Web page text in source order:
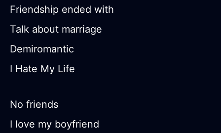
Friendship ended with
Talk about marriage
Demiromantic
I Hate My Life
No friends
I love my boyfriend